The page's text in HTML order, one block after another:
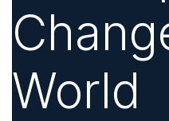
World